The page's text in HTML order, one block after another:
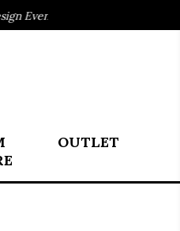
Event- Save 40% on our Best
OUTLET